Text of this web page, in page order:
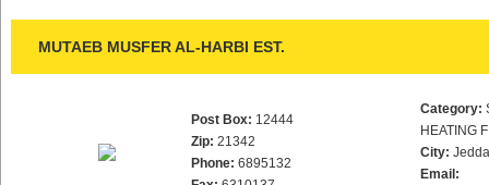
MUTAEB MUSFER AL-HARBI EST.
Post Box: 12444
Zip: 21342
Phone: 6895132
Category:
HEATING
City:
Email: